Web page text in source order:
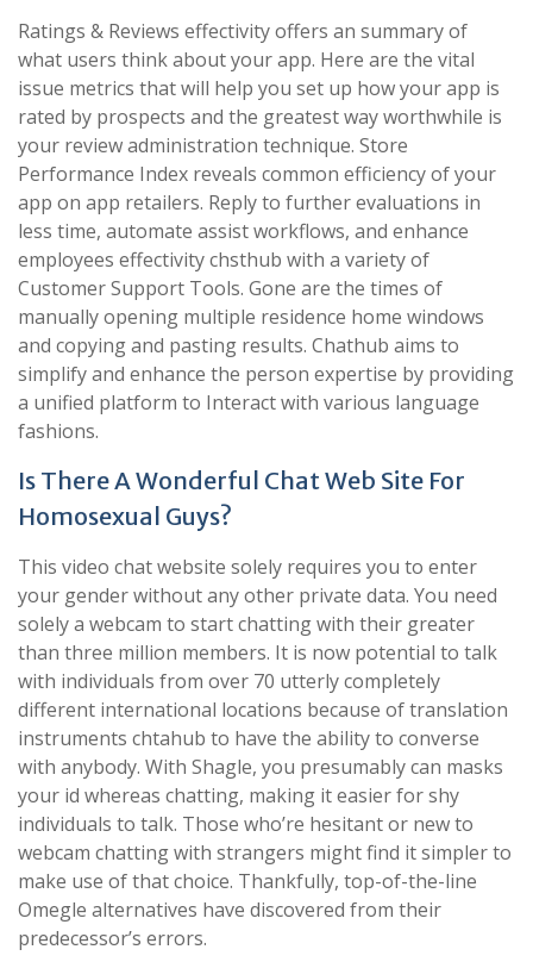
Ratings & Reviews effectivity offers an summary of
what users think about your app. Here are the vital
issue metrics that will help you set up how your app is
rated by prospects and the greatest way worthwhile is
your review administration technique. Store
Performance Index reveals common efficiency of your
app on app retailers. Reply to further evaluations in
less time, automate assist workflows, and enhance
employees effectivity chsthub with a variety of
Customer Support Tools. Gone are the times of
manually opening multiple residence home windows
and copying and pasting results. Chathub aims to
simplify and enhance the person expertise by providing
a unified platform to Interact with various language
fashions.
Is There A Wonderful Chat Web Site For
Homosexual Guys?
This video chat website solely requires you to enter
your gender without any other private data. You need
solely a webcam to start chatting with their greater
than three million members. It is now potential to talk
with individuals from over 70 utterly completely
different international locations because of translation
instruments chtahub to have the ability to converse
with anybody. With Shagle, you presumably can masks
your id whereas chatting, making it easier for shy
individuals to talk. Those who’re hesitant or new to
webcam chatting with strangers might find it simpler to
make use of that choice. Thankfully, top-of-the-line
Omegle alternatives have discovered from their
predecessor’s errors.